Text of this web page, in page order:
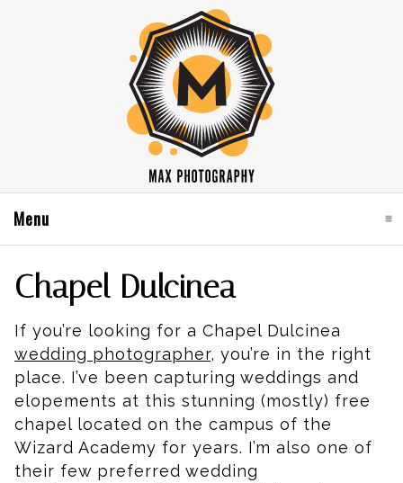
Menu
Chapel Dulcinea
If you’re looking for a Chapel Dulcinea
wedding photographer, you’re in the right
place. I’ve been capturing weddings and
elopements at this stunning (mostly) free
chapel located on the campus of the
Wizard Academy for years. I’m also one of
their few preferred wedding